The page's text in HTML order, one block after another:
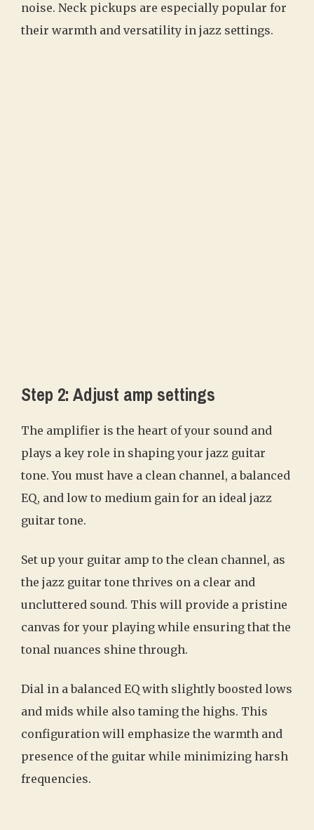
noise. Neck pickups are especially popular for
their warmth and versatility in jazz settings.
Step 2: Adjust amp settings
The amplifier is the heart of your sound and
plays a key role in shaping your jazz guitar
tone. You must have a clean channel, a balanced
EQ, and low to medium gain for an ideal jazz
guitar tone.
Set up your guitar amp to the clean channel, as
the jazz guitar tone thrives on a clear and
uncluttered sound. This will provide a pristine
canvas for your playing while ensuring that the
tonal nuances shine through.
Dial in a balanced EQ with slightly boosted lows
and mids while also taming the highs. This
configuration will emphasize the warmth and
presence of the guitar while minimizing harsh
frequencies.